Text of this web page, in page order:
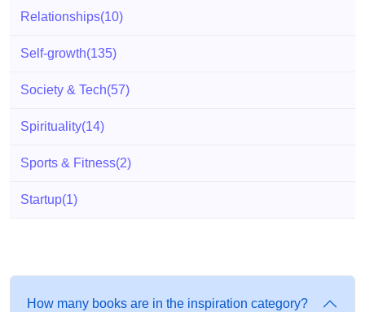
Relationships(10)
Self-growth(135)
Society & Tech(57)
Spirituality(14)
Sports & Fitness(2)
Startup(1)
How many books are in the inspiration category?